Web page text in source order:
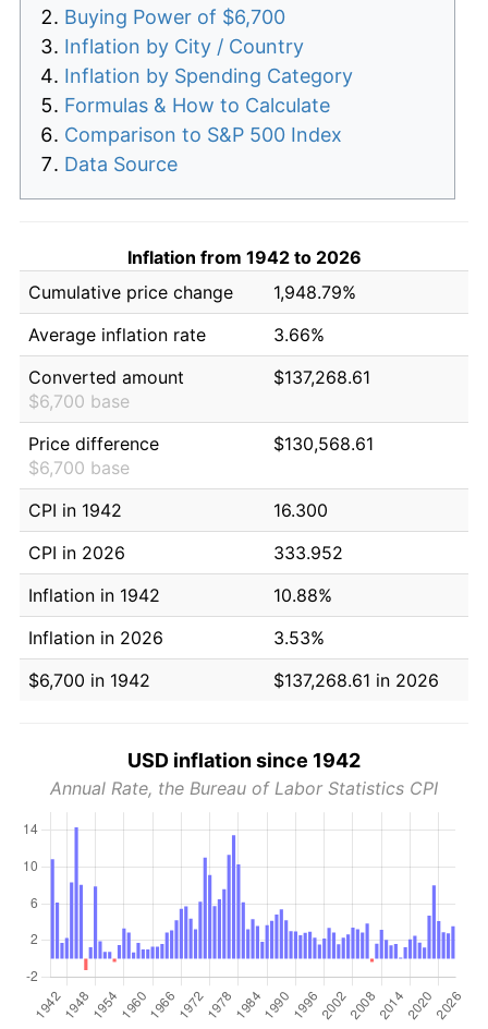
Buying Power of $6,700
Inflation by City / Country
Inflation by Spending Category
Formulas & How to Calculate
Comparison to S&P 500 Index
Data Source
Inflation from 1942 to 2026
Cumulative price change
1,948.79%
Average inflation rate
3.66%
Converted amount
$6,700 base
$137,268.61
Price difference
$6,700 base
$130,568.61
CPI in 1942
16.300
CPI in 2026
333.952
Inflation in 1942
10.88%
Inflation in 2026
3.53%
$6,700 in 1942
$137,268.61 in 2026
USD inflation since 1942
Annual Rate, the Bureau of Labor Statistics CPI